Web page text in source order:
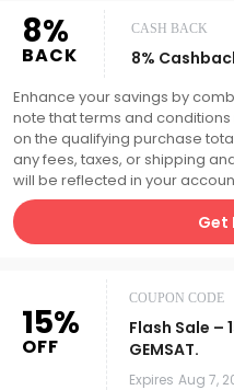
8%
BACK
CASH BACK
8%
Enhance your savings by
note that terms and
on the qualifying purchase
any fees, taxes, or shipping
will be reflected in your
Get
15%
OFF
COUPON CODE
Flash Sale –
GEMSAT.
Expires Aug 7,